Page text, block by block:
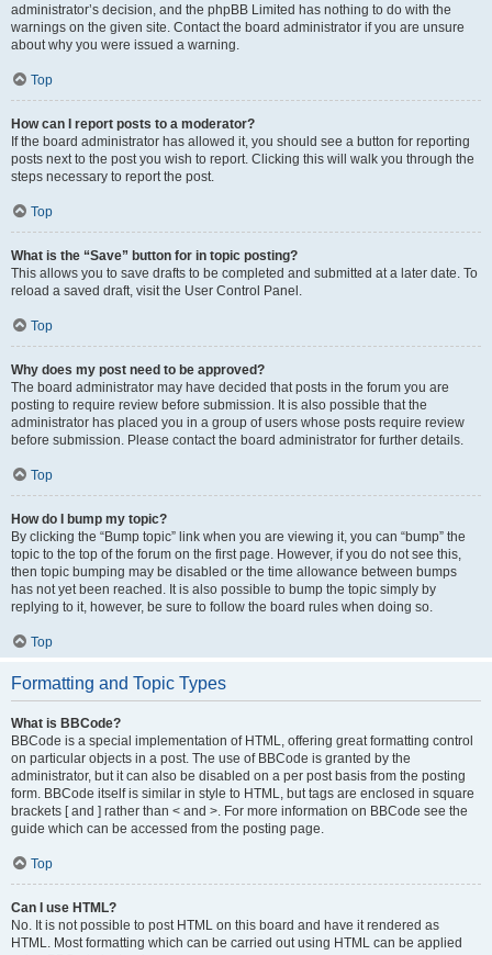
administrator’s decision, and the phpBB Limited has nothing to do with the
warnings on the given site. Contact the board administrator if you are unsure
about why you were issued a warning.
Top
How can I report posts to a moderator?
If the board administrator has allowed it, you should see a button for reporting
posts next to the post you wish to report. Clicking this will walk you through the
steps necessary to report the post.
Top
What is the “Save” button for in topic posting?
This allows you to save drafts to be completed and submitted at a later date. To
reload a saved draft, visit the User Control Panel.
Top
Why does my post need to be approved?
The board administrator may have decided that posts in the forum you are
posting to require review before submission. It is also possible that the
administrator has placed you in a group of users whose posts require review
before submission. Please contact the board administrator for further details.
Top
How do I bump my topic?
By clicking the “Bump topic” link when you are viewing it, you can “bump” the
topic to the top of the forum on the first page. However, if you do not see this,
then topic bumping may be disabled or the time allowance between bumps
has not yet been reached. It is also possible to bump the topic simply by
replying to it, however, be sure to follow the board rules when doing so.
Top
Formatting and Topic Types
What is BBCode?
BBCode is a special implementation of HTML, offering great formatting control
on particular objects in a post. The use of BBCode is granted by the
administrator, but it can also be disabled on a per post basis from the posting
form. BBCode itself is similar in style to HTML, but tags are enclosed in square
brackets [ and ] rather than < and >. For more information on BBCode see the
guide which can be accessed from the posting page.
Top
Can I use HTML?
No. It is not possible to post HTML on this board and have it rendered as
HTML. Most formatting which can be carried out using HTML can be applied